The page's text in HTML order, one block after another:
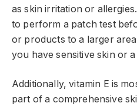
as skin irritation or
to perform a patch test
or products to a larger
you have sensitive skin or
Additionally, vitamin E is
part of a comprehensive